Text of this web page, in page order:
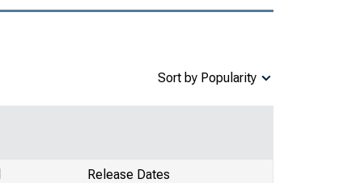
Sort by Popularity
Release Dates